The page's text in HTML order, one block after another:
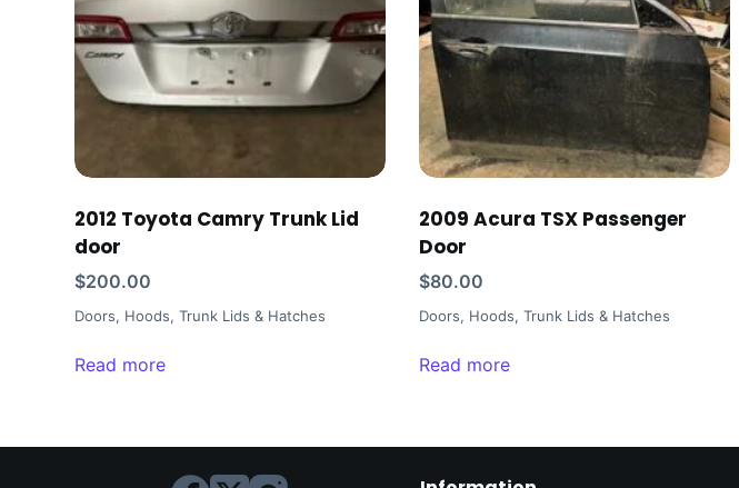
2012 Toyota Camry Trunk Lid
door
$200.00
Doors, Hoods, Trunk Lids & Hatches
Read more
2009 Acura TSX Passenger
Door
$80.00
Doors, Hoods, Trunk Lids & Hatches
Read more